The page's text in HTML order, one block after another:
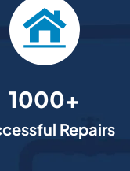
1000+
Repairs